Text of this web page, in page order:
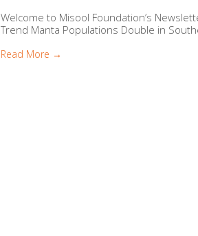
Welcome to Misool Foundation’s
Trend Manta Populations Double in
Read More →